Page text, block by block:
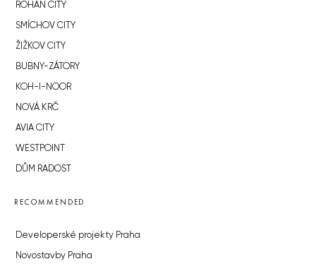
ROHAN CITY
SMÍCHOV CITY
ŽIŽKOV CITY
BUBNY-ZÁTORY
KOH-I-NOOR
NOVÁ KRČ
AVIA CITY
WESTPOINT
DŮM RADOST
RECOMMENDED
Developerské projekty Praha
Novostavby Praha